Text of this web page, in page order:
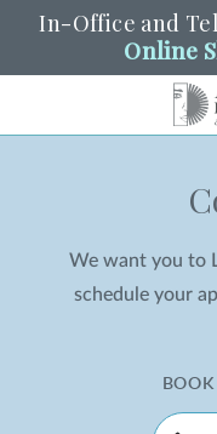
In-Office and
Online
Search
HENDERSON
We want you to
schedule your